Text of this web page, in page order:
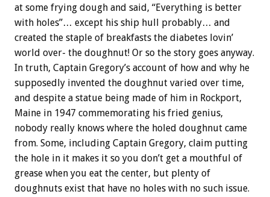
at some frying dough and said, “Everything is better
with holes”… except his ship hull probably… and
created the staple of breakfasts the diabetes lovin’
world over- the doughnut! Or so the story goes anyway.
In truth, Captain Gregory’s account of how and why he
supposedly invented the doughnut varied over time,
and despite a statue being made of him in Rockport,
Maine in 1947 commemorating his fried genius,
nobody really knows where the holed doughnut came
from. Some, including Captain Gregory, claim putting
the hole in it makes it so you don’t get a mouthful of
grease when you eat the center, but plenty of
doughnuts exist that have no holes with no such issue.